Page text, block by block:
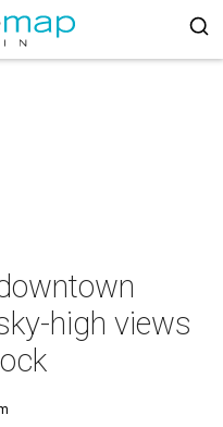
high views